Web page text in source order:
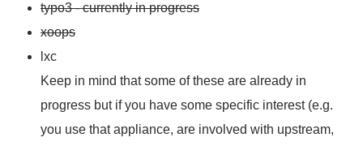
typo3 - currently in progress
xoops
lxc
Keep in mind that some of these are already in
progress but if you have some specific interest (e.g.
you use that appliance, are involved with upstream,